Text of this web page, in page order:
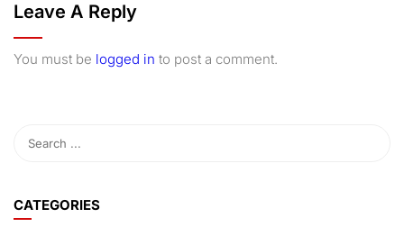
Leave A Reply
You must be logged in to post a comment.
CATEGORIES